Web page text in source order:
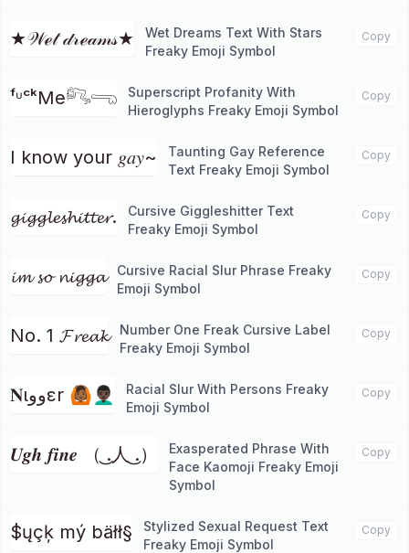
★𝒲ℯ𝓉 𝒹𝓇ℯ𝒶𝓂𝓈★
Wet Dreams Text With Stars
Freaky Emoji Symbol
Copy
ᶠᶸᶜᵏMe𓀐𓂸
Superscript Profanity With
Hieroglyphs Freaky Emoji Symbol
Copy
I know your 𝑔𝑎𝑦~
Taunting Gay Reference
Text Freaky Emoji Symbol
Copy
𝓰𝓲𝓰𝓰𝓵𝓮𝓼𝓱𝓲𝓽𝓽𝓮𝓻.
Cursive Giggleshitter Text
Freaky Emoji Symbol
Copy
𝓲𝓶 𝓼𝓸 𝓷𝓲𝓰𝓰𝓪
Cursive Racial Slur Phrase Freaky
Emoji Symbol
Copy
No. 1 𝓕𝓻𝓮𝓪𝓴
Number One Freak Cursive Label
Freaky Emoji Symbol
Copy
𝐍ιووεr 🙆🏾👨🏿‍🦱
Racial Slur With Persons Freaky
Emoji Symbol
Copy
𝑼𝒈𝒉 𝒇𝒊𝒏𝒆 （ ͜.人 ͜.）
Exasperated Phrase With
Face Kaomoji Freaky Emoji
Symbol
Copy
$ųçķ mý bäłł§
Stylized Sexual Request Text
Freaky Emoji Symbol
Copy